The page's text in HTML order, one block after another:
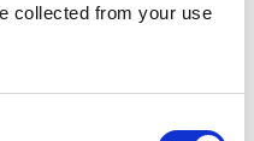
collected from your use